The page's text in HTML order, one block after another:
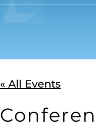
« All Events